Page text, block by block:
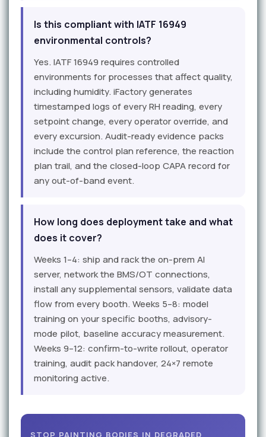
Is this compliant with IATF 16949
environmental controls?
Yes. IATF 16949 requires controlled
environments for processes that affect quality,
including humidity. iFactory generates
timestamped logs of every RH reading, every
setpoint change, every operator override, and
every excursion. Audit-ready evidence packs
include the control plan reference, the reaction
plan trail, and the closed-loop CAPA record for
any out-of-band event.
How long does deployment take and what
does it cover?
Weeks 1–4: ship and rack the on-prem AI
server, network the BMS/OT connections,
install any supplemental sensors, validate data
flow from every booth. Weeks 5–8: model
training on your specific booths, advisory-
mode pilot, baseline accuracy measurement.
Weeks 9–12: confirm-to-write rollout, operator
training, audit pack handover, 24×7 remote
monitoring active.
STOP PAINTING BODIES IN DEGRADED